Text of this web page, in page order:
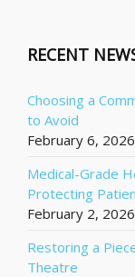
RECENT
Choosing a
to Avoid
February 6, 2026
Medical-Grade
Protecting
February 2, 2026
Restoring a
Theatre